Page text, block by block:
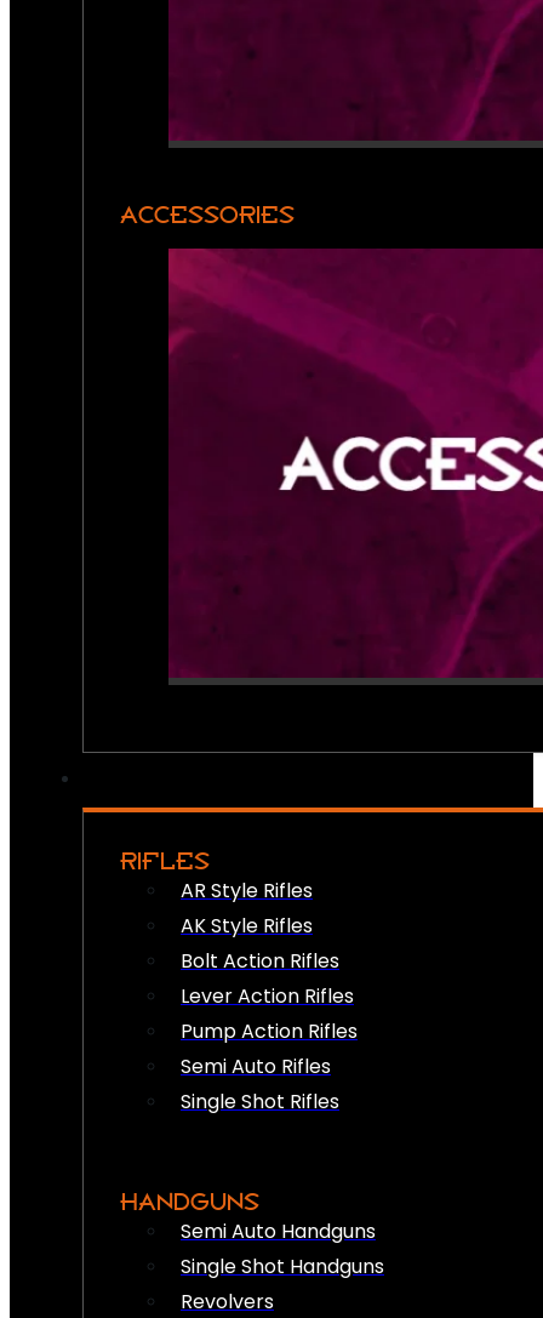
ACCESSORIES
RIFLES
AR Style Rifles
AK Style Rifles
Bolt Action Rifles
Lever Action Rifles
Pump Action Rifles
Semi Auto Rifles
Single Shot Rifles
HANDGUNS
Semi Auto Handguns
Single Shot Handguns
Revolvers